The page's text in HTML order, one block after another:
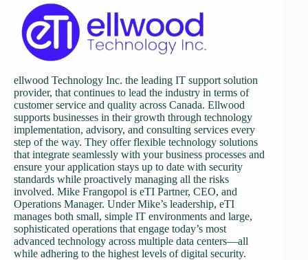
ellwood Technology Inc. the leading IT support solution
provider, that continues to lead the industry in terms of
customer service and quality across Canada. Ellwood
supports businesses in their growth through technology
implementation, advisory, and consulting services every
step of the way. They offer flexible technology solutions
that integrate seamlessly with your business processes and
ensure your application stays up to date with security
standards while proactively managing all the risks
involved. Mike Frangopol is eTI Partner, CEO, and
Operations Manager. Under Mike’s leadership, eTI
manages both small, simple IT environments and large,
sophisticated operations that engage today’s most
advanced technology across multiple data centers—all
while adhering to the highest levels of digital security.